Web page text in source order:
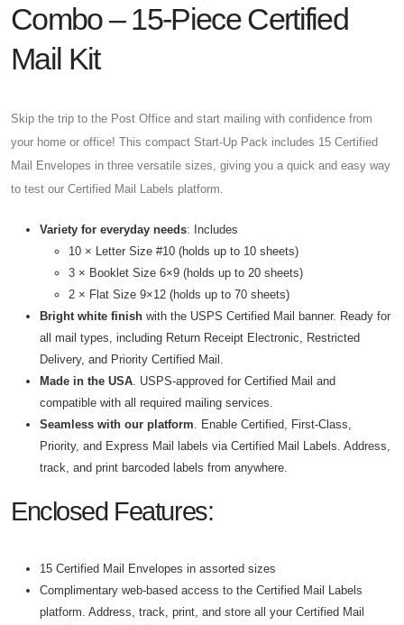
Combo – 15-Piece Certified
Mail Kit
Skip the trip to the Post Office and start mailing with confidence from
your home or office! This compact Start-Up Pack includes 15 Certified
Mail Envelopes in three versatile sizes, giving you a quick and easy way
to test our Certified Mail Labels platform.
Variety for everyday needs: Includes
10 × Letter Size #10 (holds up to 10 sheets)
3 × Booklet Size 6×9 (holds up to 20 sheets)
2 × Flat Size 9×12 (holds up to 70 sheets)
Bright white finish with the USPS Certified Mail banner. Ready for
all mail types, including Return Receipt Electronic, Restricted
Delivery, and Priority Certified Mail.
Made in the USA . USPS-approved for Certified Mail and
compatible with all required mailing services.
Seamless with our platform . Enable Certified, First-Class,
Priority, and Express Mail labels via Certified Mail Labels. Address,
track, and print barcoded labels from anywhere.
Enclosed Features:
15 Certified Mail Envelopes in assorted sizes
Complimentary web-based access to the Certified Mail Labels
platform. Address, track, print, and store all your Certified Mail